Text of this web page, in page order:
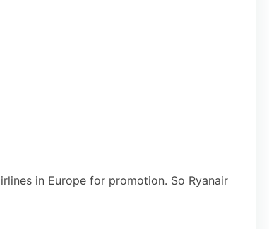
in Europe for promotion. So Ryanair